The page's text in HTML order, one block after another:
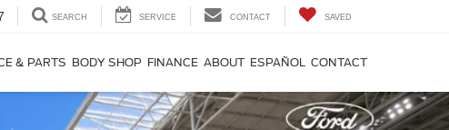
SEARCH SERVICE CONTACT SAVED
& PARTS BODY SHOP FINANCE ABOUT ESPAÑOL CONTACT